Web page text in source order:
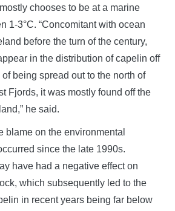
chooses to be at a marine
1-3°C. “Concomitant with ocean
before the turn of the century,
in the distribution of capelin off
being spread out to the north of
Fjords, it was mostly found off the
he said.
blame on the environmental
since the late 1990s.
have had a negative effect on
which subsequently led to the
in recent years being far below